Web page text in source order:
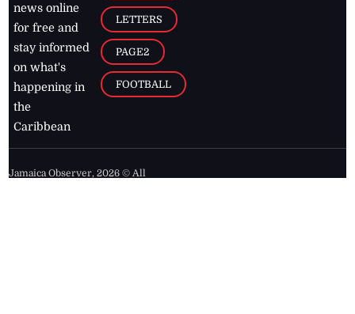
news online
for free and
stay informed
on what's
happening in
the
Caribbean
LETTERS
PAGE2
FOOTBALL
Jamaica Observer,2026 © All